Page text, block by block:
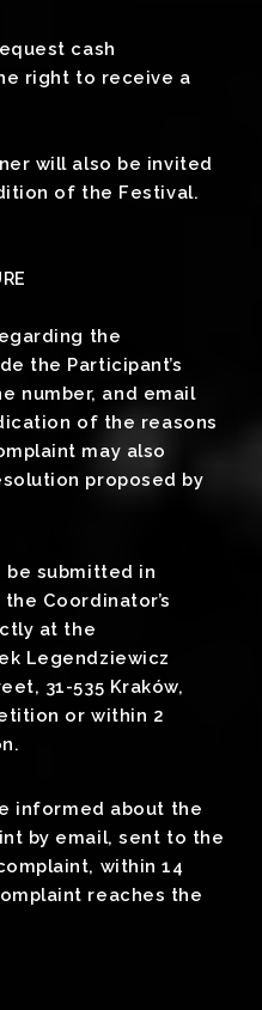
cash
right to receive a
will also be invited
of the Festival.
the
the Participant’s
number, and email
of the reasons
may also
proposed by
be submitted in
Coordinator’s
at the
Legendziewicz
31-535 Kraków,
or within 2
informed about the
by email, sent to the
within 14
reaches the